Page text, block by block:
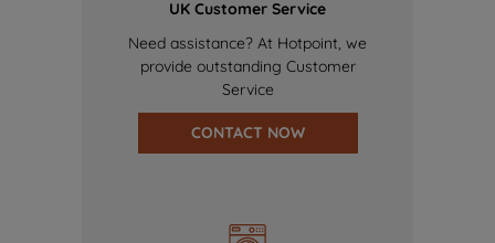
UK Customer Service
Need assistance? At Hotpoint, we
provide outstanding Customer
Service
CONTACT NOW